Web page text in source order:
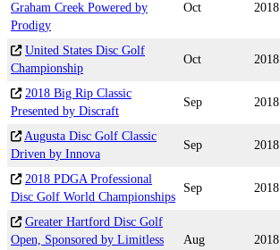
Graham Creek Powered by
Prodigy
Oct 2018
United States Disc Golf
Championship
Oct 2018
2018 Big Rip Classic
Presented by Discraft
Sep 2018
Augusta Disc Golf Classic
Driven by Innova
Sep 2018
2018 PDGA Professional
Disc Golf World Championships
Sep 2018
Greater Hartford Disc Golf
Open, Sponsored by Limitless
Aug 2018